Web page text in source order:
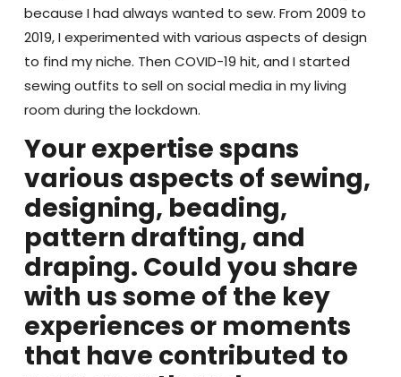
because I had always wanted to sew. From 2009 to
2019, I experimented with various aspects of design
to find my niche. Then COVID-19 hit, and I started
sewing outfits to sell on social media in my living
room during the lockdown.
Your expertise spans
various aspects of sewing,
designing, beading,
pattern drafting, and
draping. Could you share
with us some of the key
experiences or moments
that have contributed to